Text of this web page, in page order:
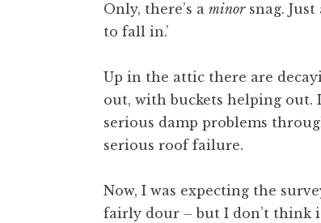
n
d
e
n
Only, there’s a minorsnag. Just
to fall in.’
Up in the attic there are
out, with buckets helping out.
serious damp problems
serious roof failure.
Now, I was expecting the
fairly dour – but I don’t think